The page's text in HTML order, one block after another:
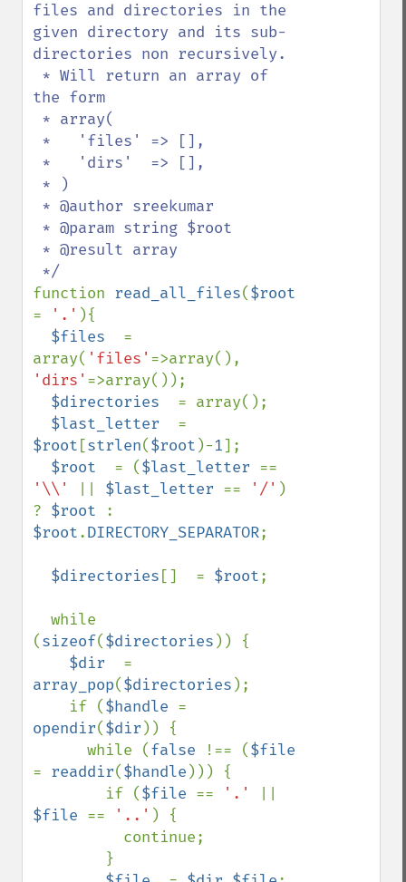
files and directories in the
given directory and its sub-
directories non recursively.
the form
function read_all_files(
=
'.' ){
$files =
array( 'files'
'dirs' =>array());
$directories = array();
$last_letter
$root [strlen($root )-1];
$root = ($last_letter
'\\'
$last_letter == '/' )
? $root
$root.DIRECTORY_SEPARATOR;
$directories []  = $root;
(sizeof($directories )) {
$dir
array_pop($directories );
    if (
$handle
opendir($dir )) {
      while (
false !== (
= readdir($handle ))) {
        if (
$file == '.'
$file == '..' ) {